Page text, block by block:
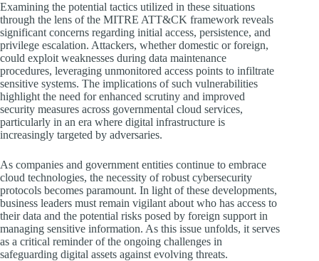
Examining the potential tactics utilized in these situations
through the lens of the MITRE ATT&CK framework reveals
significant concerns regarding initial access, persistence, and
privilege escalation. Attackers, whether domestic or foreign,
could exploit weaknesses during data maintenance
procedures, leveraging unmonitored access points to infiltrate
sensitive systems. The implications of such vulnerabilities
highlight the need for enhanced scrutiny and improved
security measures across governmental cloud services,
particularly in an era where digital infrastructure is
increasingly targeted by adversaries.
As companies and government entities continue to embrace
cloud technologies, the necessity of robust cybersecurity
protocols becomes paramount. In light of these developments,
business leaders must remain vigilant about who has access to
their data and the potential risks posed by foreign support in
managing sensitive information. As this issue unfolds, it serves
as a critical reminder of the ongoing challenges in
safeguarding digital assets against evolving threats.